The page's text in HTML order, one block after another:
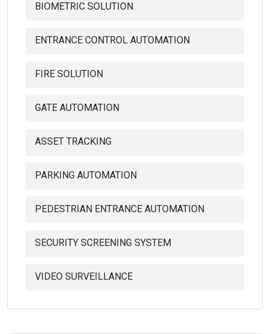
BIOMETRIC SOLUTION
ENTRANCE CONTROL AUTOMATION
FIRE SOLUTION
GATE AUTOMATION
ASSET TRACKING
PARKING AUTOMATION
PEDESTRIAN ENTRANCE AUTOMATION
SECURITY SCREENING SYSTEM
VIDEO SURVEILLANCE